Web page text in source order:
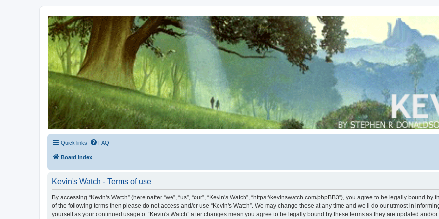
Kevin's Watch
Official Discussion Forum for the works of Stephen R. Donaldson
Quick links FAQ
Board index
Kevin's Watch - Terms of use
By accessing “Kevin's Watch” (hereinafter “we”, “us”, “our”, “Kevin's Watch”, “https://kevinswatch.com/phpBB3”), you agree to be legally bound
of the following terms then please do not access and/or use “Kevin's Watch”. We may change these at any time and we’ll do our utmost in
yourself as your continued usage of “Kevin's Watch” after changes mean you agree to be legally bound by these terms as they are updated and/